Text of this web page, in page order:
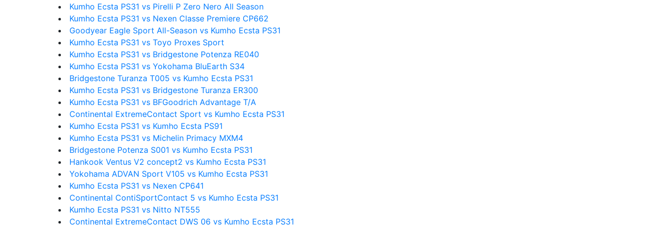
Kumho Ecsta PS31 vs Pirelli P Zero Nero All Season
Kumho Ecsta PS31 vs Nexen Classe Premiere CP662
Goodyear Eagle Sport All-Season vs Kumho Ecsta PS31
Kumho Ecsta PS31 vs Toyo Proxes Sport
Kumho Ecsta PS31 vs Bridgestone Potenza RE040
Kumho Ecsta PS31 vs Yokohama BluEarth S34
Bridgestone Turanza T005 vs Kumho Ecsta PS31
Kumho Ecsta PS31 vs Bridgestone Turanza ER300
Kumho Ecsta PS31 vs BFGoodrich Advantage T/A
Continental ExtremeContact Sport vs Kumho Ecsta PS31
Kumho Ecsta PS31 vs Kumho Ecsta PS91
Kumho Ecsta PS31 vs Michelin Primacy MXM4
Bridgestone Potenza S001 vs Kumho Ecsta PS31
Hankook Ventus V2 concept2 vs Kumho Ecsta PS31
Yokohama ADVAN Sport V105 vs Kumho Ecsta PS31
Kumho Ecsta PS31 vs Nexen CP641
Continental ContiSportContact 5 vs Kumho Ecsta PS31
Kumho Ecsta PS31 vs Nitto NT555
Continental ExtremeContact DWS 06 vs Kumho Ecsta PS31